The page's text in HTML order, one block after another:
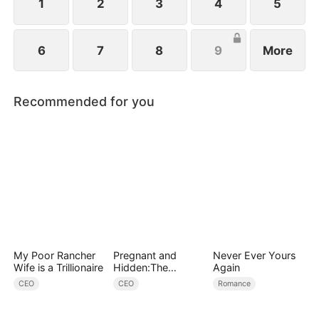
1 2 3 4 5
6 7 8 9 More
Recommended for you
My Poor Rancher
Wife is a Trillionaire
CEO
Pregnant and
Hidden:The
Billionaire's
CEO
Never Ever Yours
Again
Romance